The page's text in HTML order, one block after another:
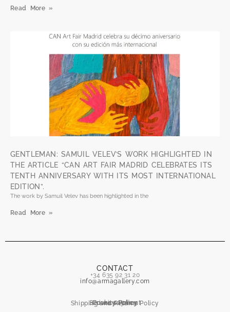
Read More »
GENTLEMAN: SAMUIL VELEV’S WORK HIGHLIGHTED IN
THE ARTICLE “CAN ART FAIR MADRID CELEBRATES ITS
TENTH ANNIVERSARY WITH ITS MOST INTERNATIONAL
EDITION”.
The work by Samuil Velev has been highlighted in the
Read More »
CONTACT
+34 635 92 31 20
info@armagallery.com
Shipping and Returns Policy
Secure payment
Privacy Policy
Cookies Policy